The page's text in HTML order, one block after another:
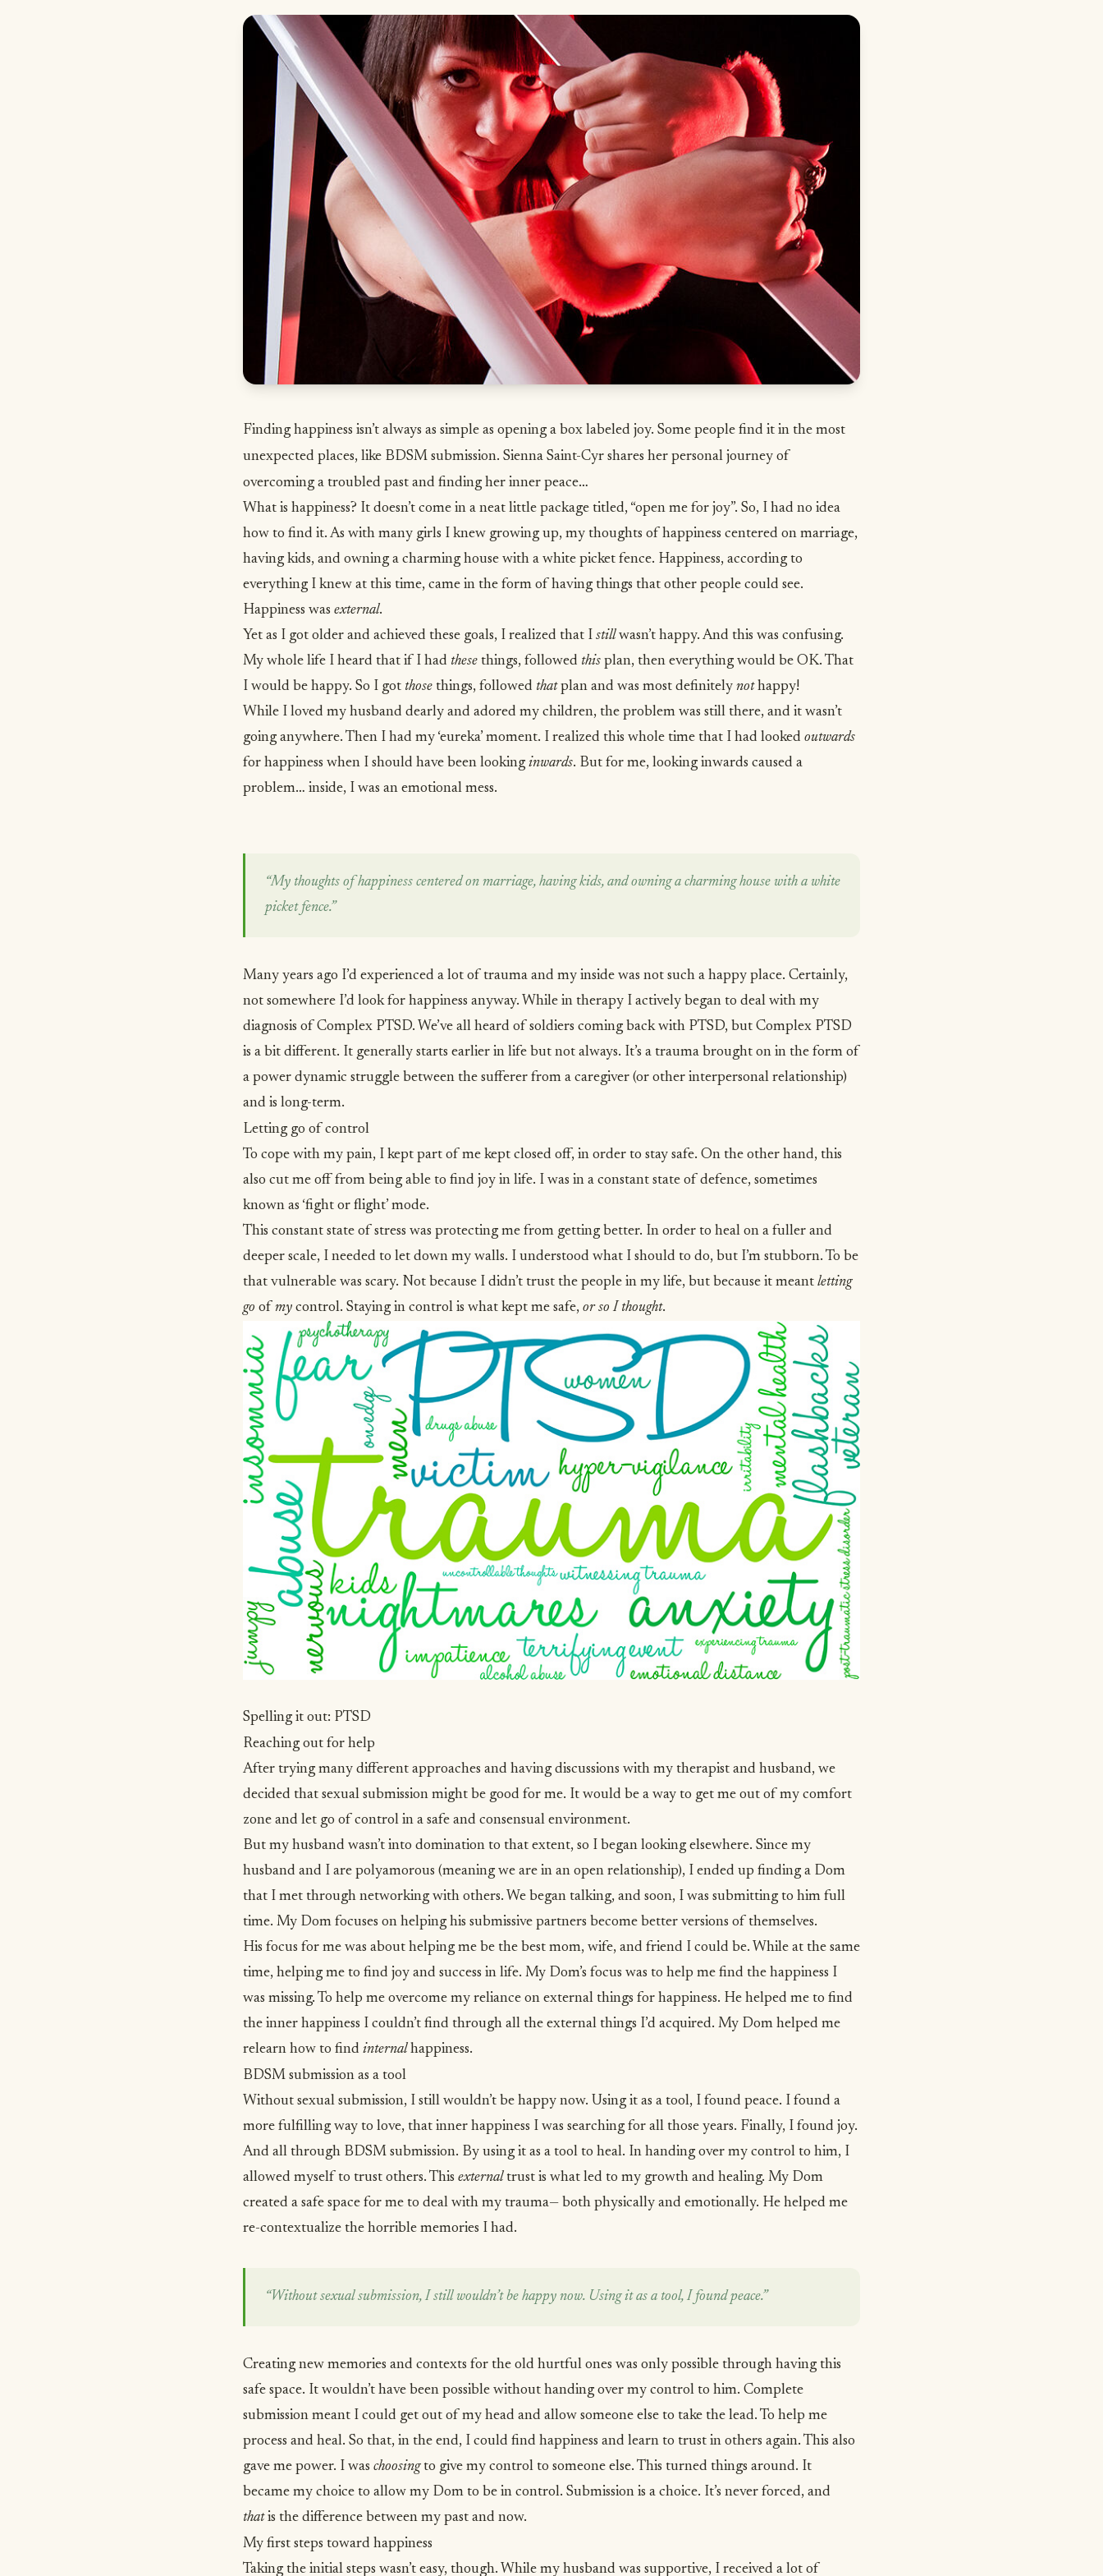
Finding happiness isn’t always as simple as opening a box labeled joy. Some people find it in the most
unexpected places, like BDSM submission. Sienna Saint-Cyr shares her personal journey of
overcoming a troubled past and finding her inner peace…
What is happiness? It doesn’t come in a neat little package titled, “open me for joy”. So, I had no idea
how to find it. As with many girls I knew growing up, my thoughts of happiness centered on marriage,
having kids, and owning a charming house with a white picket fence. Happiness, according to
everything I knew at this time, came in the form of having things that other people could see.
Happiness was external.
Yet as I got older and achieved these goals, I realized that I stillwasn’t happy. And this was confusing.
My whole life I heard that if I had these things, followed this plan, then everything would be OK. That
I would be happy. So I got those things, followed thatplan and was most definitely nothappy!
While I loved my husband dearly and adored my children, the problem was still there, and it wasn’t
going anywhere. Then I had my ‘eureka’ moment. I realized this whole time that I had looked outwards
for happiness when I should have been looking inwards. But for me, looking inwards caused a
problem… inside, I was an emotional mess.
“My thoughts of happiness centered on marriage, having kids, and owning a charming house with a white
picket fence.”
Many years ago I’d experienced a lot of trauma and my inside was not such a happy place. Certainly,
not somewhere I’d look for happiness anyway. While in therapy I actively began to deal with my
diagnosis of Complex PTSD. We’ve all heard of soldiers coming back with PTSD, but Complex PTSD
is a bit different. It generally starts earlier in life but not always. It’s a trauma brought on in the form of
a power dynamic struggle between the sufferer from a caregiver (or other interpersonal relationship)
and is long-term.
Letting go of control
To cope with my pain, I kept part of me kept closed off, in order to stay safe. On the other hand, this
also cut me off from being able to find joy in life. I was in a constant state of defence, sometimes
known as ‘fight or flight’ mode.
This constant state of stress was protecting me from getting better. In order to heal on a fuller and
deeper scale, I needed to let down my walls. I understood what I should to do, but I’m stubborn. To be
that vulnerable was scary. Not because I didn’t trust the people in my life, but because it meant letting
go of my control. Staying in control is what kept me safe, or so I thought.
Spelling it out: PTSD
Reaching out for help
After trying many different approaches and having discussions with my therapist and husband, we
decided that sexual submission might be good for me. It would be a way to get me out of my comfort
zone and let go of control in a safe and consensual environment.
But my husband wasn’t into domination to that extent, so I began looking elsewhere. Since my
husband and I are polyamorous (meaning we are in an open relationship), I ended up finding a Dom
that I met through networking with others. We began talking, and soon, I was submitting to him full
time. My Dom focuses on helping his submissive partners become better versions of themselves.
His focus for me was about helping me be the best mom, wife, and friend I could be. While at the same
time, helping me to find joy and success in life. My Dom’s focus was to help me find the happiness I
was missing. To help me overcome my reliance on external things for happiness. He helped me to find
the inner happiness I couldn’t find through all the external things I’d acquired. My Dom helped me
relearn how to find internalhappiness.
BDSM submission as a tool
Without sexual submission, I still wouldn’t be happy now. Using it as a tool, I found peace. I found a
more fulfilling way to love, that inner happiness I was searching for all those years. Finally, I found joy.
And all through BDSM submission. By using it as a tool to heal. In handing over my control to him, I
allowed myself to trust others. This externaltrust is what led to my growth and healing. My Dom
created a safe space for me to deal with my trauma— both physically and emotionally. He helped me
re-contextualize the horrible memories I had.
“Without sexual submission, I still wouldn’t be happy now. Using it as a tool, I found peace.”
Creating new memories and contexts for the old hurtful ones was only possible through having this
safe space. It wouldn’t have been possible without handing over my control to him. Complete
submission meant I could get out of my head and allow someone else to take the lead. To help me
process and heal. So that, in the end, I could find happiness and learn to trust in others again. This also
gave me power. I was choosingto give my control to someone else. This turned things around. It
became my choice to allow my Dom to be in control. Submission is a choice. It’s never forced, and
thatis the difference between my past and now.
My first steps toward happiness
Taking the initial steps wasn’t easy, though. While my husband was supportive, I received a lot of